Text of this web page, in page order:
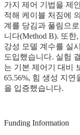
가지 제어 기법을 제
적해 케이블 처짐에
계를 당김과 풀림으
니다(Method B). 또
강성 모델 계수를 실
도입했습니다. 실험
는 기본 제어기 대비
65.56%, 힘 생성 지연
을 입증했습니다.
Funding Information